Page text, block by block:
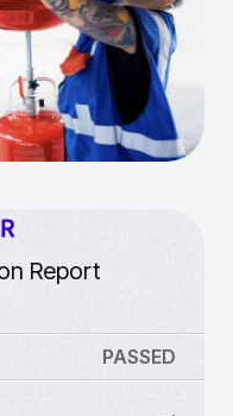
Report
PASSED